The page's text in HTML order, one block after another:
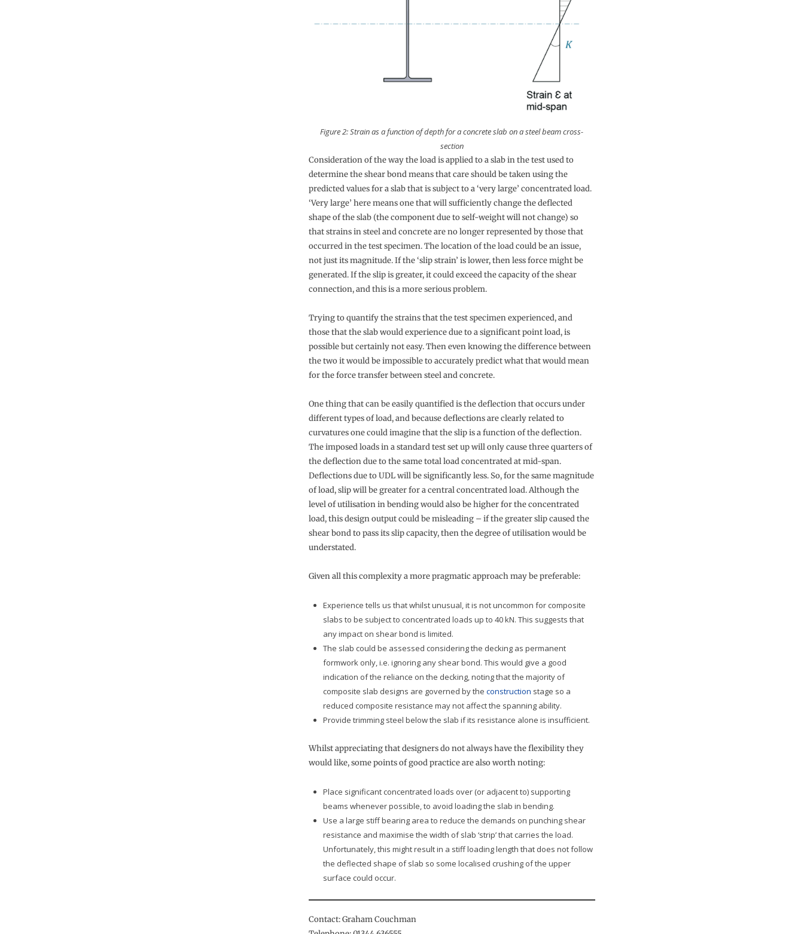
Figure 2: Strain as a function of depth for a concrete slab on a steel beam cross-
section
Consideration of the way the load is applied to a slab in the test used to
determine the shear bond means that care should be taken using the
predicted values for a slab that is subject to a ‘very large’ concentrated load.
‘Very large’ here means one that will sufficiently change the deflected
shape of the slab (the component due to self-weight will not change) so
that strains in steel and concrete are no longer represented by those that
occurred in the test specimen. The location of the load could be an issue,
not just its magnitude. If the ‘slip strain’ is lower, then less force might be
generated. If the slip is greater, it could exceed the capacity of the shear
connection, and this is a more serious problem.
Trying to quantify the strains that the test specimen experienced, and
those that the slab would experience due to a significant point load, is
possible but certainly not easy. Then even knowing the difference between
the two it would be impossible to accurately predict what that would mean
for the force transfer between steel and concrete.
One thing that can be easily quantified is the deflection that occurs under
different types of load, and because deflections are clearly related to
curvatures one could imagine that the slip is a function of the deflection.
The imposed loads in a standard test set up will only cause three quarters of
the deflection due to the same total load concentrated at mid-span.
Deflections due to UDL will be significantly less. So, for the same magnitude
of load, slip will be greater for a central concentrated load. Although the
level of utilisation in bending would also be higher for the concentrated
load, this design output could be misleading – if the greater slip caused the
shear bond to pass its slip capacity, then the degree of utilisation would be
understated.
Given all this complexity a more pragmatic approach may be preferable:
Experience tells us that whilst unusual, it is not uncommon for composite
slabs to be subject to concentrated loads up to 40 kN. This suggests that
any impact on shear bond is limited.
The slab could be assessed considering the decking as permanent
formwork only, i.e. ignoring any shear bond. This would give a good
indication of the reliance on the decking, noting that the majority of
composite slab designs are governed by the construction stage so a
reduced composite resistance may not affect the spanning ability.
Provide trimming steel below the slab if its resistance alone is insufficient.
Whilst appreciating that designers do not always have the flexibility they
would like, some points of good practice are also worth noting:
Place significant concentrated loads over (or adjacent to) supporting
beams whenever possible, to avoid loading the slab in bending.
Use a large stiff bearing area to reduce the demands on punching shear
resistance and maximise the width of slab ‘strip’ that carries the load.
Unfortunately, this might result in a stiff loading length that does not follow
the deflected shape of slab so some localised crushing of the upper
surface could occur.
Contact: Graham Couchman